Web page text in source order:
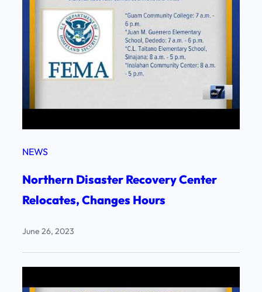
NEWS
Northern Disaster Recovery Center
Relocates, Changes Hours
June 26, 2023